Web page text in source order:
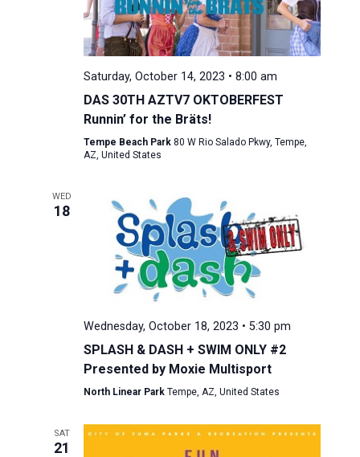
Saturday, October 14, 2023 • 8:00 am
DAS 30TH AZTV7 OKTOBERFEST
Runnin’ for the Bräts!
Tempe Beach Park 80 W Rio Salado Pkwy, Tempe,
AZ, United States
WED
18
Wednesday, October 18, 2023 • 5:30 pm
SPLASH & DASH + SWIM ONLY #2
Presented by Moxie Multisport
North Linear Park Tempe, AZ, United States
SAT
21